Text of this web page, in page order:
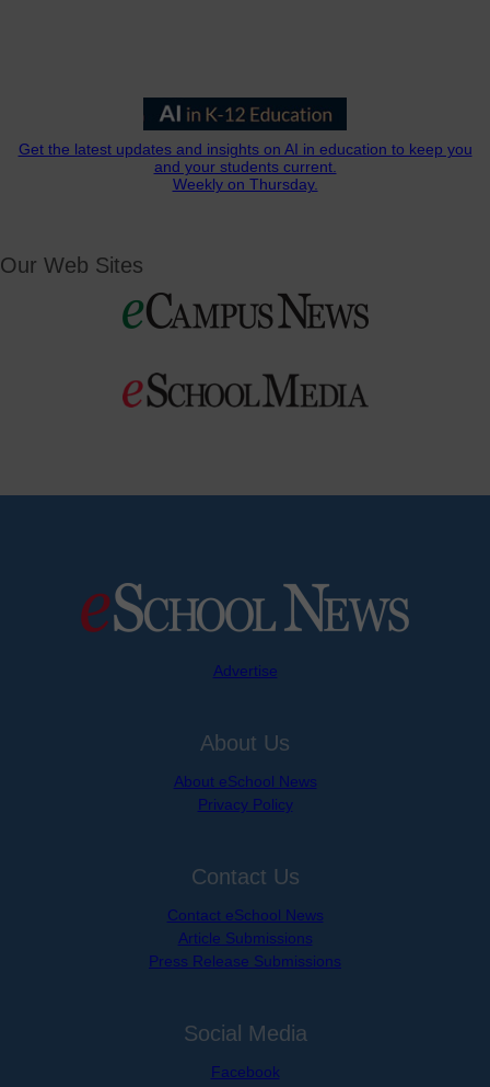
Get the latest updates and insights on AI in education to keep you
and your students current.
Weekly on Thursday.
Our Web Sites
Advertise
About Us
About eSchool News
Privacy Policy
Contact Us
Contact eSchool News
Article Submissions
Press Release Submissions
Social Media
Facebook